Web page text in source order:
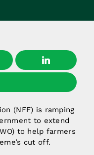
(NFF) is ramping
to extend
to help farmers
cut off.